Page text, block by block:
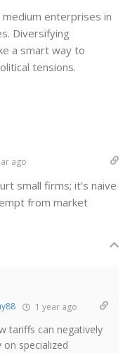
enterprises in
Diversifying
a smart way to
tensions.
ago
small firms; it’s naive
from market
1 year ago
tariffs can negatively
specialized